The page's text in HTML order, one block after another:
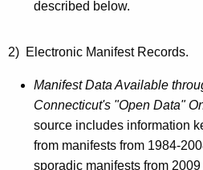
described below.
2) Electronic Manifest Records.
Manifest Data Available
Connecticut's "Open Data"
source includes information
from manifests from 1984-
sporadic manifests from